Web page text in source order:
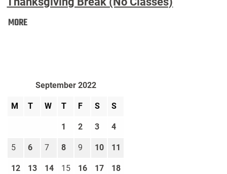
MOREThanksgiving
September 2022
M T W T F S S
1 2 3 4
5 6 7 8 9 10 11
12 13 14 15 16 17 18